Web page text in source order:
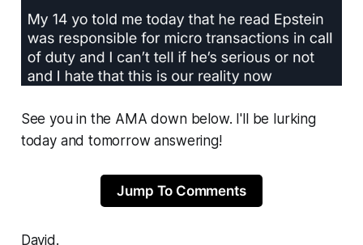
See you in the AMA down below. I'll be lurking
today and tomorrow answering!
Jump To Comments
David.